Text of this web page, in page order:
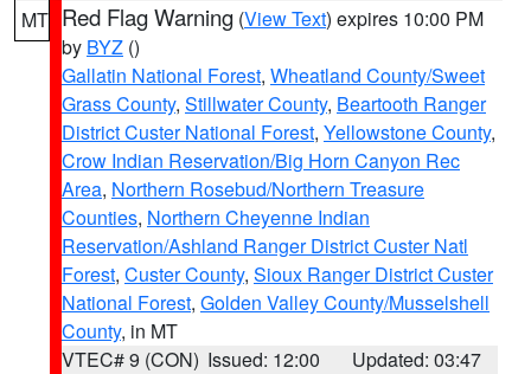
MT Red Flag Warning (View Text) expires 10:00 PM
by BYZ ()
Gallatin National Forest, Wheatland County/Sweet
Grass County, Stillwater County, Beartooth Ranger
District Custer National Forest, Yellowstone County,
Crow Indian Reservation/Big Horn Canyon Rec
Area, Northern Rosebud/Northern Treasure
Counties, Northern Cheyenne Indian
Reservation/Ashland Ranger District Custer Natl
Forest, Custer County, Sioux Ranger District Custer
National Forest, Golden Valley County/Musselshell
County, in MT
VTEC# 9 (CON) Issued: 12:00
Updated: 03:47